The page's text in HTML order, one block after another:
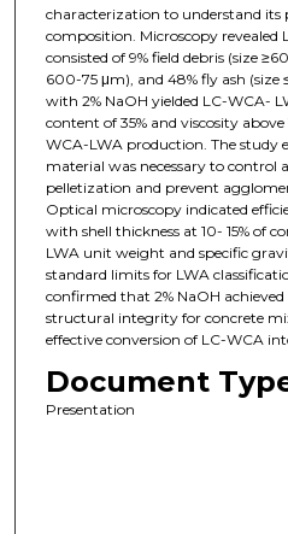
characterization to understand its
composition. Microscopy revealed
consisted of 9% field debris (size
600-75 μm), and 48% fly ash (size
with 2% NaOH yielded LC-WCA-
content of 35% and viscosity
WCA-LWA production. The study
material was necessary to control
pelletization and prevent
Optical microscopy indicated
with shell thickness at 10- 15% of
LWA unit weight and specific
standard limits for LWA
confirmed that 2% NaOH
structural integrity for concrete
effective conversion of LC-WCA
Document
Presentation